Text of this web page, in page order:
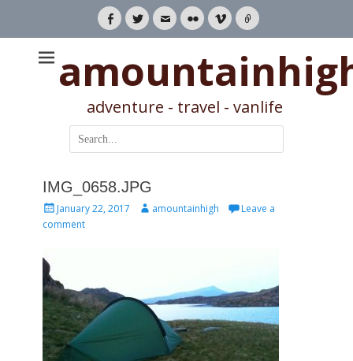
Facebook
TwitterEmailFlickrVimeoLink
adventure - travel - vanlife
Search
for:
IMG_0658.JPG
Posted
on
January 22, 2017 Authoramountainhigh
Leave a
comment